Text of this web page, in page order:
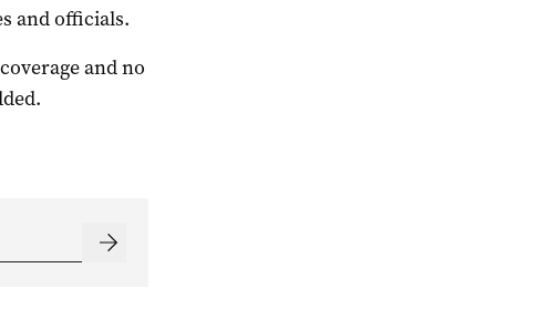
and officials.
and no